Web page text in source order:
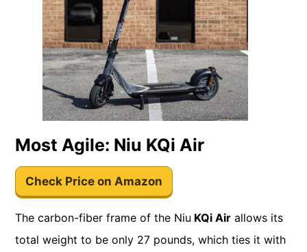
Most Agile: Niu KQi Air
Check Price on Amazon
The carbon-fiber frame of the Niu KQi Air allows its
total weight to be only 27 pounds, which ties it with